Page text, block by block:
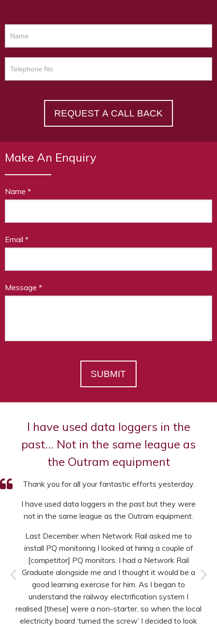
REQUEST A CALL BACK
Make An Enquiry
Name *
Email *
Message *
SUBMIT
I have used data loggers in the
past… Not in the same league as
the Outram equipment
Thank you for all your fantastic efforts yesterday.
I have used data loggers in the past but they were
not in the same league as the Outram equipment.
Last December when Network Rail asked me to
install PQ monitoring I looked at hiring a couple of
[competitor] PQ monitors. I had a Network Rail
Graduate alongside me and I thought it would be a
good learning exercise for him. As I began to
understand the railway electrification system I
realised [these] were a non-starter, so when the local
electricity board ‘turned the screw’ I decided to look